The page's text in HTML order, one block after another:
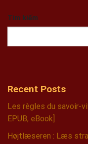
Tìm kiếm
Recent Posts
Les règles du savoir-
EPUB, eBook]
Højtlæseren : Læs